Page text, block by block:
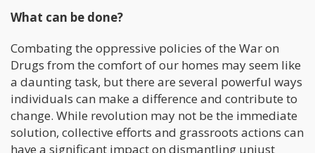
What can be done?
Combating the oppressive policies of the War on
Drugs from the comfort of our homes may seem like
a daunting task, but there are several powerful ways
individuals can make a difference and contribute to
change. While revolution may not be the immediate
solution, collective efforts and grassroots actions can
have a significant impact on dismantling unjust